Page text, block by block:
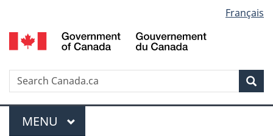
to
main
to
"About
to
basic
version
selection
Français
Search
Menu
MAIN
MENU